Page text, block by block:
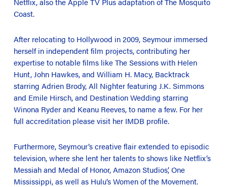
Coast.
After relocating to Hollywood in 2009, Seymour immersed
herself in independent film projects, contributing her
expertise to notable films likeThe Sessionswith Helen
Hunt, John Hawkes, and William H. Macy, Backtrack
starring Adrien Brody,All Nighterfeaturing J.K. Simmons
and Emile Hirsch, and Destination Wedding starring
Winona Ryder and Keanu Reeves, to name a few. For her
full accreditation please visit her IMDB profile.
Furthermore, Seymour’s creative flair extended to episodic
television, where she lent her talents to shows like Netflix’s
Messiahand Medal of Honor, Amazon Studios’,One
Mississippi, as well as Hulu’sWomen of the Movement.